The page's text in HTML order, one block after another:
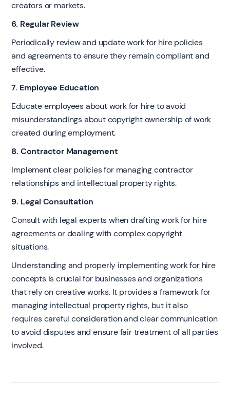
creators or markets.
6. Regular Review
Periodically review and update work for hire policies
and agreements to ensure they remain compliant and
effective.
7. Employee Education
Educate employees about work for hire to avoid
misunderstandings about copyright ownership of work
created during employment.
8. Contractor Management
Implement clear policies for managing contractor
relationships and intellectual property rights.
9. Legal Consultation
Consult with legal experts when drafting work for hire
agreements or dealing with complex copyright
situations.
Understanding and properly implementing work for hire
concepts is crucial for businesses and organizations
that rely on creative works. It provides a framework for
managing intellectual property rights, but it also
requires careful consideration and clear communication
to avoid disputes and ensure fair treatment of all parties
involved.